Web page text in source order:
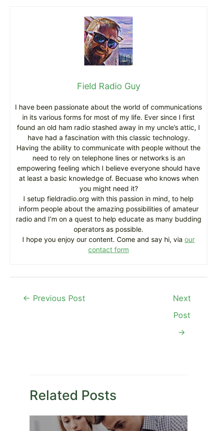
Field Radio Guy
I have been passionate about the world of communications
in its various forms for most of my life. Ever since I first
found an old ham radio stashed away in my uncle’s attic, I
have had a fascination with this classic technology.
Having the ability to communicate with people without the
need to rely on telephone lines or networks is an
empowering feeling which I believe everyone should have
at least a basic knowledge of. Becuase who knows when
you might need it?
I setup fieldradio.org with this passion in mind, to help
inform people about the amazing possibilities of amateur
radio and I’m on a quest to help educate as many budding
operators as possible.
I hope you enjoy our content. Come and say hi, via our
contact form
Post← Previous Post
Next
Post
→
Related Posts